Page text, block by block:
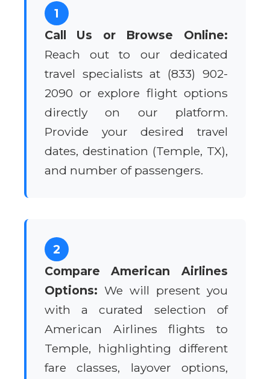
1
Call Us or Browse Online:
Reach out to our dedicated
travel specialists at (833) 902-
2090 or explore flight options
directly on our platform.
Provide your desired travel
dates, destination (Temple, TX),
and number of passengers.
2
Compare American Airlines
Options: We will present you
with a curated selection of
American Airlines flights to
Temple, highlighting different
fare classes, layover options,